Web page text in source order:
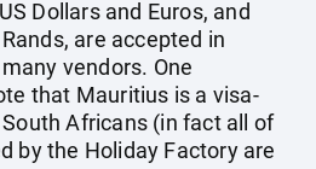
Dollars and Euros, and
are accepted in
vendors. One
that Mauritius is a visa-
Africans (in fact all of
by the Holiday Factory are